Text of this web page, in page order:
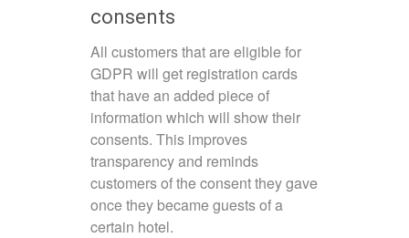
consents
All customers that are eligible for
GDPR will get registration cards
that have an added piece of
information which will show their
consents. This improves
transparency and reminds
customers of the consent they gave
once they became guests of a
certain hotel.